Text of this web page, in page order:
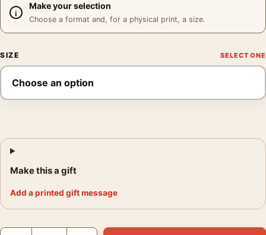
Make your selection
Choose a format and, for a physical print, a size.
SIZE
Make this a gift
Add a printed gift message